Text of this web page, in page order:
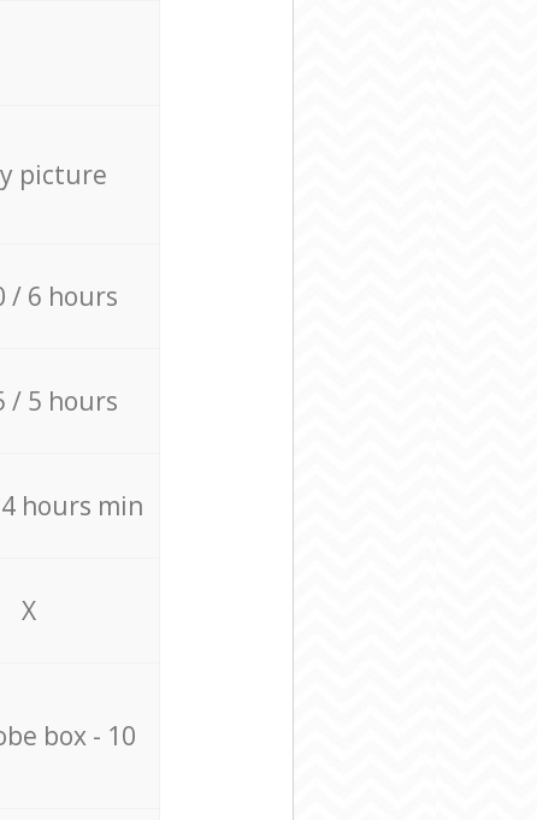
picture
/ 6 hours
/ 5 hours
hours min
X
box - 10